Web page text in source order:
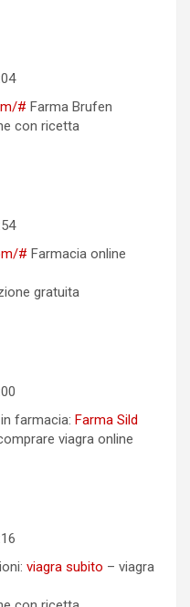
# Farma Brufen
con ricetta
# Farmacia online
gratuita
farmacia: Farma Sild
viagra online
viagra subito – viagra